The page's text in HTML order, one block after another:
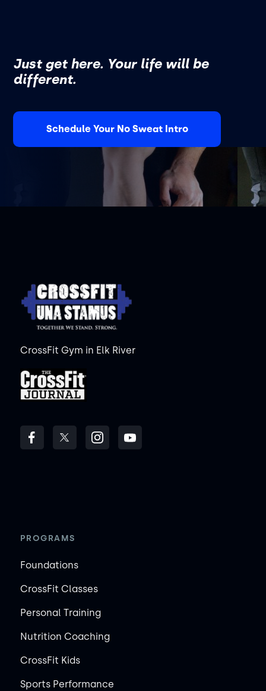
Just get here. Your life will be
different.
Schedule Your No Sweat Intro
CrossFit Gym in Elk River
PROGRAMS
Foundations
CrossFit Classes
Personal Training
Nutrition Coaching
CrossFit Kids
Sports Performance